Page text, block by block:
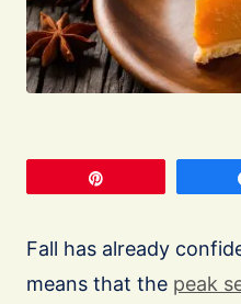
Fall has already
means that the peak